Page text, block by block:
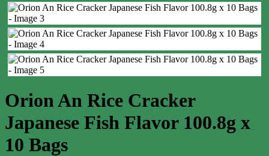
Orion An Rice Cracker
Japanese Fish Flavor 100.8g x
10 Bags